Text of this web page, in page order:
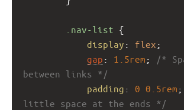
.nav-list {
display : flex ;
gap : 1.5rem ;
/*
between links */
padding : 0 0.5rem ;
little space at the ends */